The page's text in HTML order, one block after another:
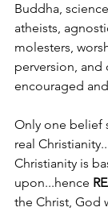
Buddha,
atheists,
molesters,
perversion, and
encouraged
Only one belief
real
Christianity is
upon...hence
the Christ, God